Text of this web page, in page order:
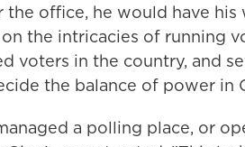
the office, he would have
the intricacies of running
voters in the country, and
the balance of power in
a polling place, or